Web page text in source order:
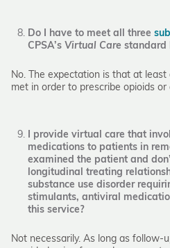
Do I have to meet all three
CPSA’s Virtual Care standard
No. The expectation is that at
met in order to prescribe opioids
I provide virtual care that
medications to patients in
examined the patient and
longitudinal treating
substance use disorder
stimulants, antiviral
this service?
Not necessarily. As long as follow-